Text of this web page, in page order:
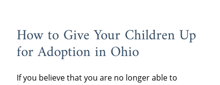
How to Give Your Children Up
for Adoption in Ohio
If you believe that you are no longer able to